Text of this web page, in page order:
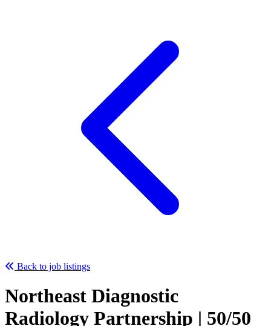
Back to job listings
Northeast Diagnostic
Radiology Partnership | 50/50